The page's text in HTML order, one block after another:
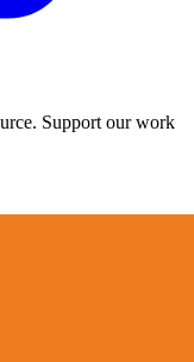
Support our work